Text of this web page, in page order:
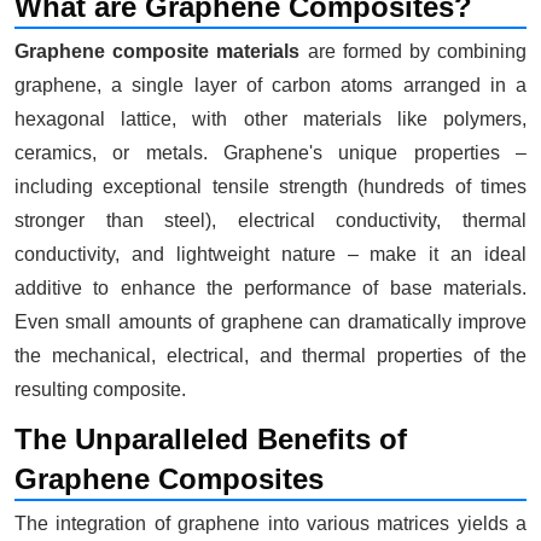
What are Graphene Composites?
Graphene composite materials are formed by combining
graphene, a single layer of carbon atoms arranged in a
hexagonal lattice, with other materials like polymers,
ceramics, or metals. Graphene's unique properties –
including exceptional tensile strength (hundreds of times
stronger than steel), electrical conductivity, thermal
conductivity, and lightweight nature – make it an ideal
additive to enhance the performance of base materials.
Even small amounts of graphene can dramatically improve
the mechanical, electrical, and thermal properties of the
resulting composite.
The Unparalleled Benefits of
Graphene Composites
The integration of graphene into various matrices yields a